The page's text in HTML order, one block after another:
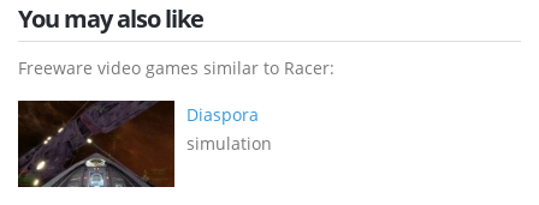
You may also like
Freeware video games similar to Racer:
Diaspora
simulation